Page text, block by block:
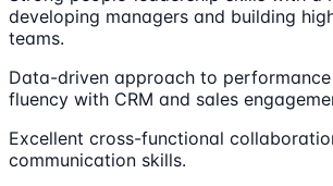
developing managers and building
teams.
Data-driven approach to
fluency with CRM and sales
Excellent cross-functional
communication skills.